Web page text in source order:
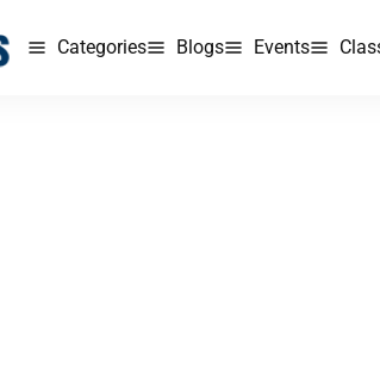
Categories Blogs Events